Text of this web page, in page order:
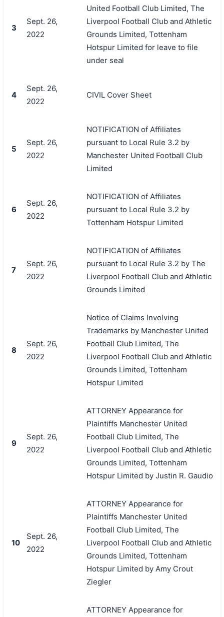
3
Sept. 26,
2022
United Football Club Limited, The
Liverpool Football Club and Athletic
Grounds Limited, Tottenham
Hotspur Limited for leave to file
under seal
4
Sept. 26,
2022
CIVIL Cover Sheet
5
Sept. 26,
2022
NOTIFICATION of Affiliates
pursuant to Local Rule 3.2 by
Manchester United Football Club
Limited
6
Sept. 26,
2022
NOTIFICATION of Affiliates
pursuant to Local Rule 3.2 by
Tottenham Hotspur Limited
7
Sept. 26,
2022
NOTIFICATION of Affiliates
pursuant to Local Rule 3.2 by The
Liverpool Football Club and Athletic
Grounds Limited
8
Sept. 26,
2022
Notice of Claims Involving
Trademarks by Manchester United
Football Club Limited, The
Liverpool Football Club and Athletic
Grounds Limited, Tottenham
Hotspur Limited
9
Sept. 26,
2022
ATTORNEY Appearance for
Plaintiffs Manchester United
Football Club Limited, The
Liverpool Football Club and Athletic
Grounds Limited, Tottenham
Hotspur Limited by Justin R. Gaudio
10
Sept. 26,
2022
ATTORNEY Appearance for
Plaintiffs Manchester United
Football Club Limited, The
Liverpool Football Club and Athletic
Grounds Limited, Tottenham
Hotspur Limited by Amy Crout
Ziegler
ATTORNEY Appearance for